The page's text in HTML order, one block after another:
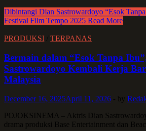
Dibintangi Dian Sastrowardoyo “Esok
Festival Film Tempo 2025 Read More
PRODUKSI TERPANAS
Bermain dalam “Esok Tanpa
Sastrowardoyo Kembali Kerja
Malaysia
December 16, 2025April 11, 2026 - by
POJOKSINEMA – Aktris Dian
drama produksi Base Entertainment dan